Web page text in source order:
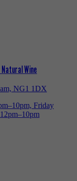
Wine
NG1 1DX
Friday